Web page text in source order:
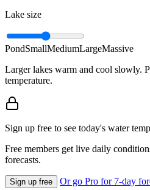
Lake size
PondSmallMediumLargeMassive
Larger lakes warm and cool slowly.
temperature.
Sign up free to see today's water
Free members get live daily
forecasts.
Sign up free Or go Pro for 7-day